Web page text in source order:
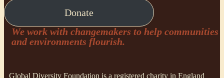
Donate
We work with changemakers to help communities
and environments flourish.
Global Diversity Foundation is a registered charity in England